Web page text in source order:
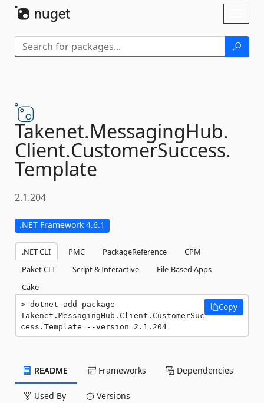
Takenet.MessagingHub.
Client.CustomerSuccess.
Template
2.1.204
.NET Framework 4.6.1
.NET CLI PMC PackageReference
CPM
Paket CLI
Script & Interactive
File-Based Apps
Cake
dotnet add package
Takenet.MessagingHub.Client.CustomerSuc
cess.Template --version 2.1.204
Copy
README Frameworks Dependencies
Used By Versions